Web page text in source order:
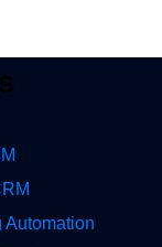
Automation